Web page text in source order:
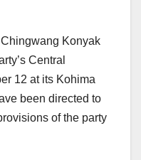
Konyak
Central
12 at its Kohima
been directed to
of the party